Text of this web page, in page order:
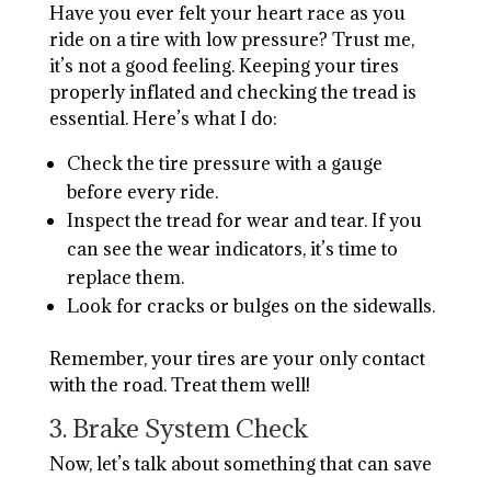
Have you ever felt your heart race as you
ride on a tire with low pressure? Trust me,
it’s not a good feeling. Keeping your tires
properly inflated and checking the tread is
essential. Here’s what I do:
Check the tire pressure with a gauge
before every ride.
Inspect the tread for wear and tear. If you
can see the wear indicators, it’s time to
replace them.
Look for cracks or bulges on the sidewalls.
Remember, your tires are your only contact
with the road. Treat them well!
3. Brake System Check
Now, let’s talk about something that can save